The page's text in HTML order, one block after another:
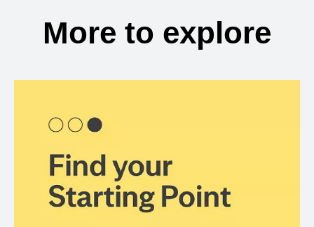
More to explore